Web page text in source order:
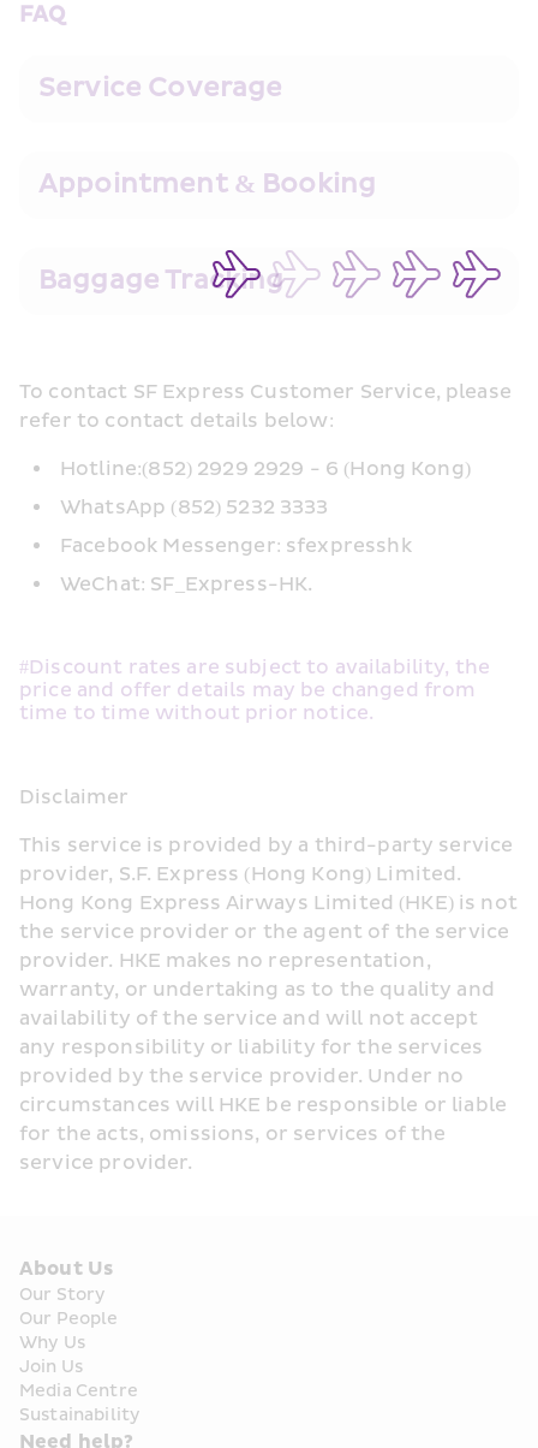
FAQ
Service Coverage
Appointment & Booking
Baggage Tracking
To contact SF Express Customer Service, please
refer to contact details below:
Hotline:(852) 2929 2929 - 6 (Hong Kong)
WhatsApp (852) 5232 3333
Facebook Messenger: sfexpresshk
WeChat: SF_Express-HK.
#Discount rates are subject to availability, the
price and offer details may be changed from
time to time without prior notice.
Disclaimer
This service is provided by a third-party service
provider, S.F. Express (Hong Kong) Limited.
Hong Kong Express Airways Limited (HKE) is not
the service provider or the agent of the service
provider. HKE makes no representation,
warranty, or undertaking as to the quality and
availability of the service and will not accept
any responsibility or liability for the services
provided by the service provider. Under no
circumstances will HKE be responsible or liable
for the acts, omissions, or services of the
service provider.
About Us
Our Story
Our People
Why Us
Join Us
Media Centre
Sustainability
Need help?